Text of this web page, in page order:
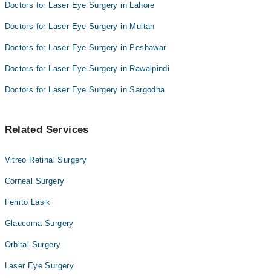
Doctors for Laser Eye Surgery in Lahore
Doctors for Laser Eye Surgery in Multan
Doctors for Laser Eye Surgery in Peshawar
Doctors for Laser Eye Surgery in Rawalpindi
Doctors for Laser Eye Surgery in Sargodha
Related Services
Vitreo Retinal Surgery
Corneal Surgery
Femto Lasik
Glaucoma Surgery
Orbital Surgery
Laser Eye Surgery